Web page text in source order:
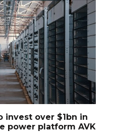
invest over $1bn in
power platform AVK